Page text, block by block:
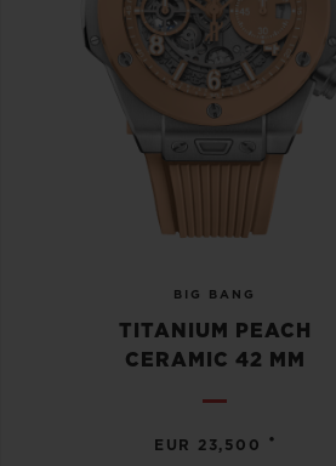
BIG BANG
TITANIUM PEACH
CERAMIC 42 MM
EUR 23,500 •